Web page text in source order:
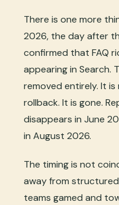
There is one more
2026, the day after
confirmed that FAQ
appearing in Search.
removed entirely. It
rollback. It is gone.
disappears in June
in August 2026.
The timing is not
away from
teams gamed and